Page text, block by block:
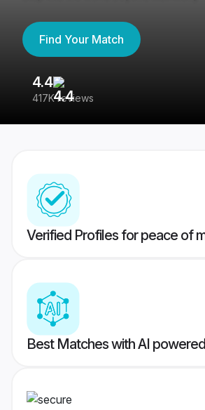
Find Your Match
4.4
417K reviews
Verified Profiles for peace of
Best Matches with AI